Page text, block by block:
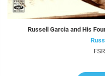
Russell Garcia and His